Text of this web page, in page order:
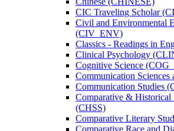
CIC Traveling Scholar
Civil and Environmental
(CIV_ENV)
Classics -​ Readings in
Clinical Psychology
Cognitive Science
Communication
Communication Studies
Comparative &​ Historical
(CHSS)
Comparative Literary
Comparative Race and